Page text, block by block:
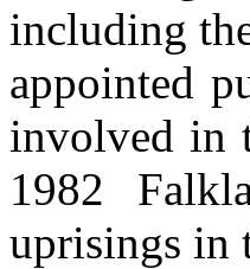
including
appointed
involved in
1982
uprisings in